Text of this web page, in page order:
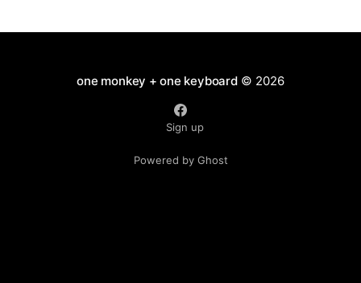
one monkey + one keyboard© 2026
Sign up
Powered by Ghost